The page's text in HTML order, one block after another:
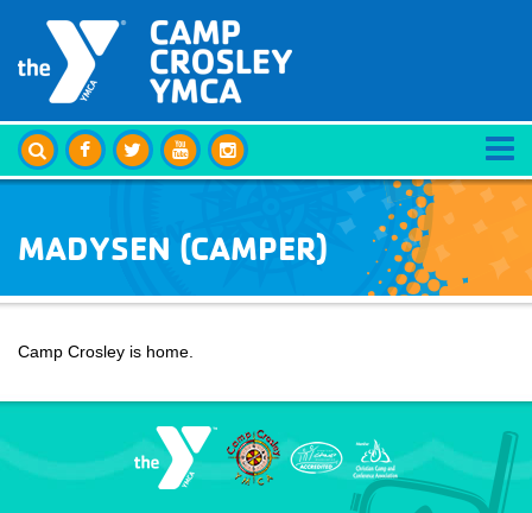
MADYSEN (CAMPER)
Camp Crosley is home.